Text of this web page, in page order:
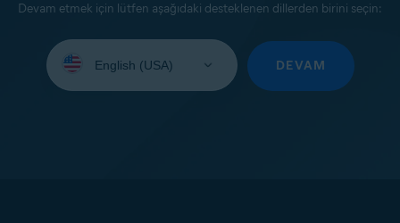
Devam etmek için lütfen aşağıdaki desteklenen dillerden birini seçin:
your
DEVAM